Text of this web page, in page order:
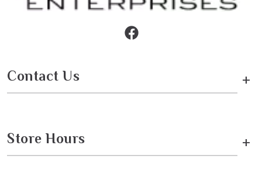
Contact Us +
Store Hours +